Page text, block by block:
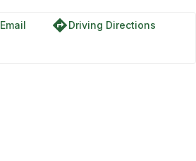
Email directionsDriving Directions